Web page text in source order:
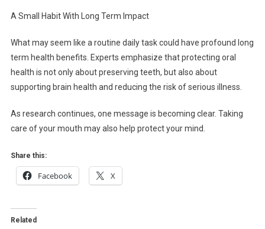
A Small Habit With Long Term Impact
What may seem like a routine daily task could have profound long
term health benefits. Experts emphasize that protecting oral
health is not only about preserving teeth, but also about
supporting brain health and reducing the risk of serious illness.
As research continues, one message is becoming clear. Taking
care of your mouth may also help protect your mind.
Share this:
Facebook X
Related